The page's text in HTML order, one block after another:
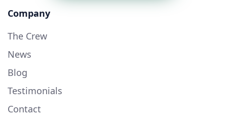
Company
The Crew
News
Blog
Testimonials
Contact